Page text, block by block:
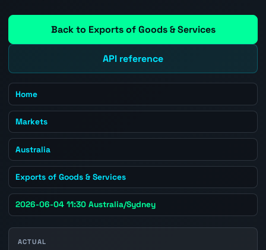
Back to Exports of Goods & Services
API reference
Home
Markets
Australia
Exports of Goods & Services
2026-06-04 11:30 Australia/Sydney
ACTUAL